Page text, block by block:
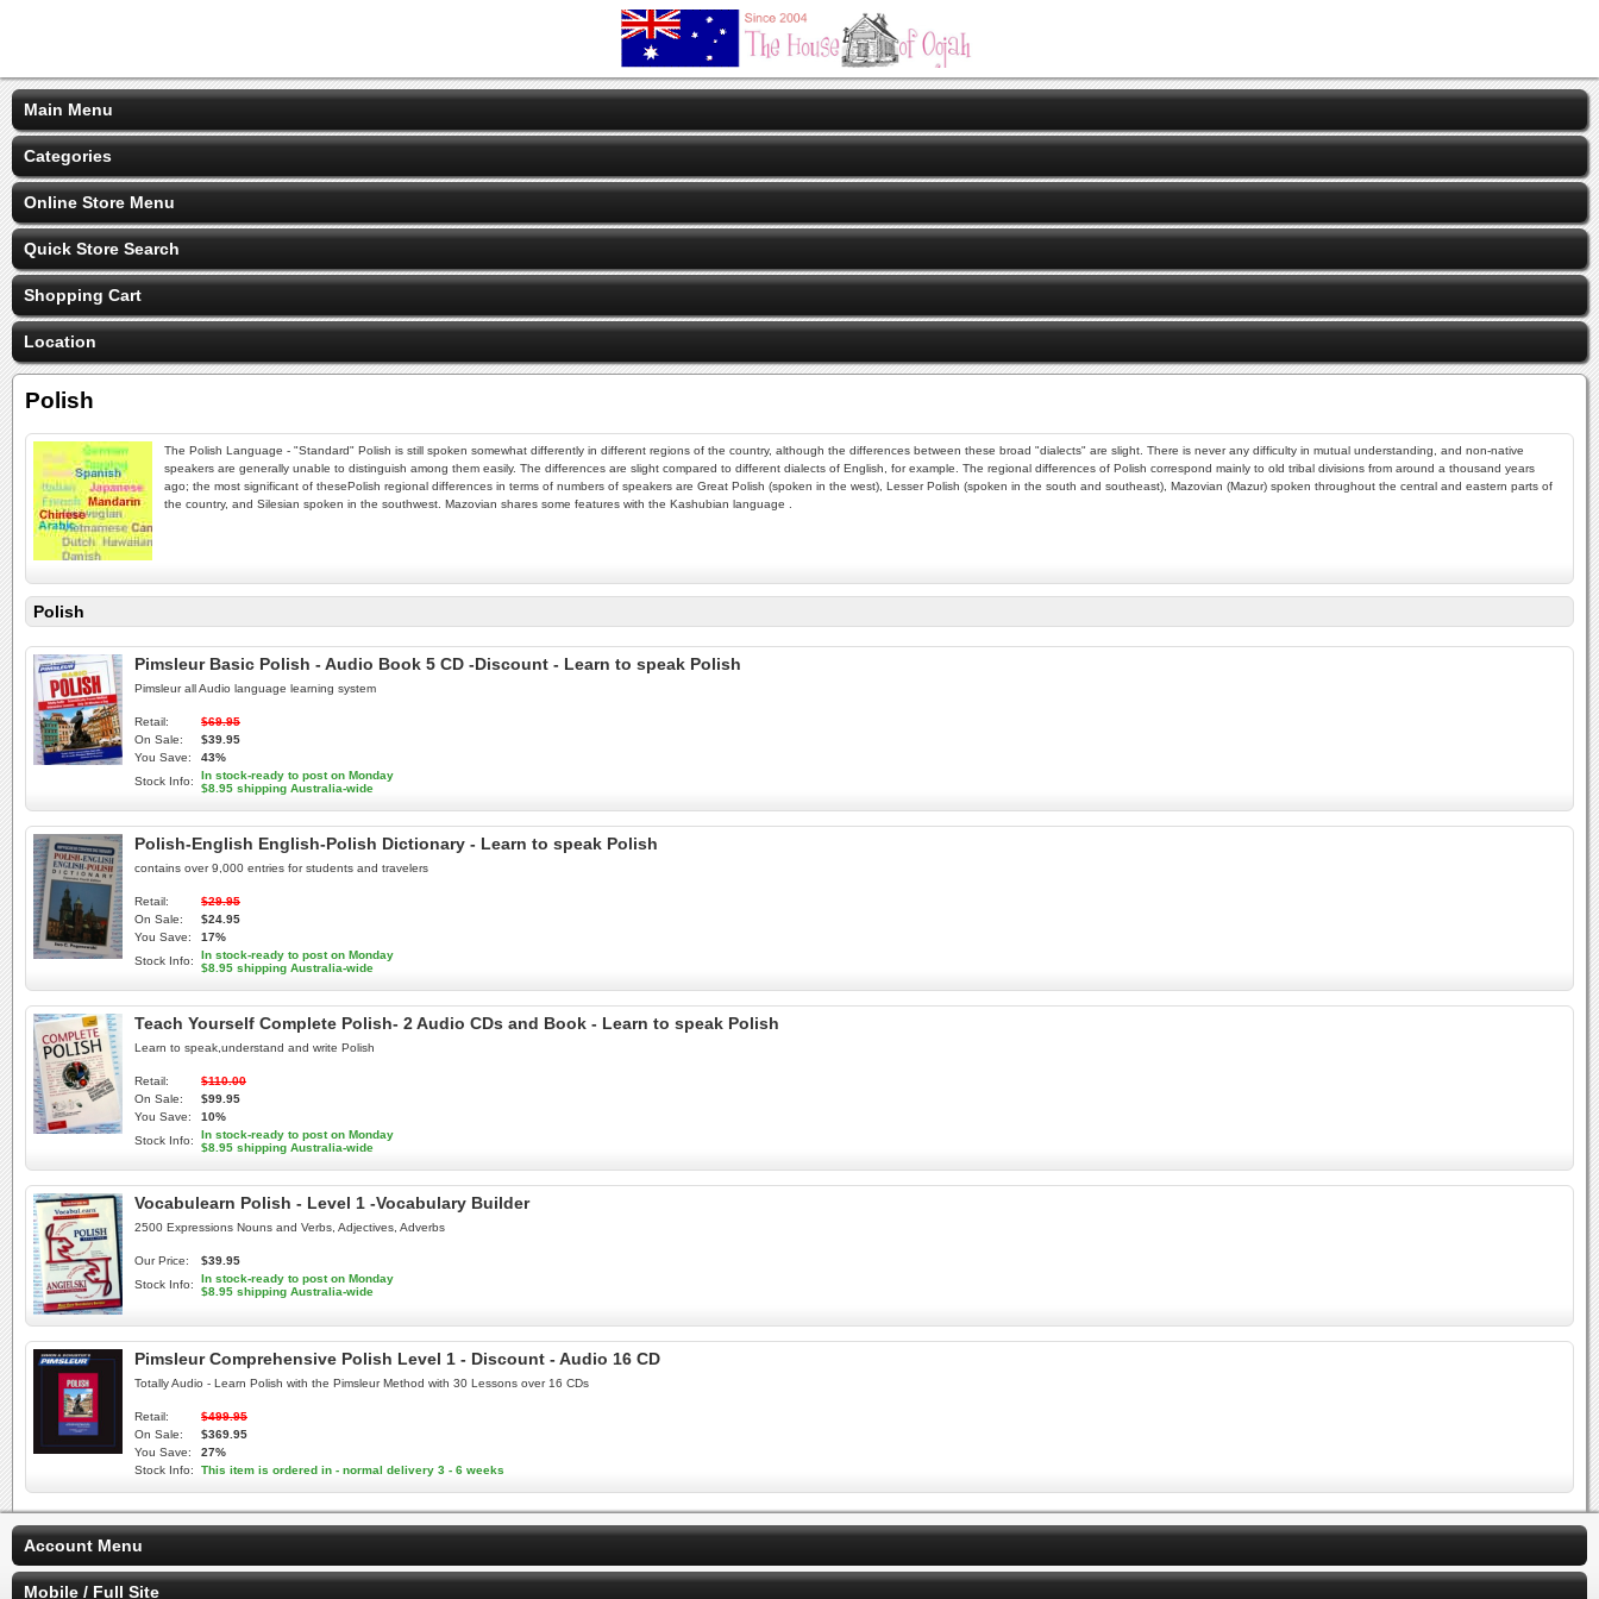
Main Menu
Categories
Online Store Menu
Quick Store Search
Shopping Cart
Location
Polish
The Polish Language - "Standard" Polish is still spoken somewhat differently in different regions of the country, although the differences between these broad "dialects" are slight. There is never any difficulty in mutual understanding, and non-native
speakers are generally unable to distinguish among them easily. The differences are slight compared to different dialects of English, for example. The regional differences of Polish correspond mainly to old tribal divisions from around a thousand years
ago; the most significant of thesePolish regional differences in terms of numbers of speakers are Great Polish (spoken in the west), Lesser Polish (spoken in the south and southeast), Mazovian (Mazur) spoken throughout the central and eastern parts of
the country, and Silesian spoken in the southwest. Mazovian shares some features with the Kashubian language .
Polish
Pimsleur Basic Polish - Audio Book 5 CD -Discount - Learn to speak Polish
Pimsleur all Audio language learning system
Retail:
$69.95
On Sale:
$39.95
You Save:
43%
Stock Info:
In stock-ready to post on Monday
$8.95 shipping Australia-wide
Polish-English English-Polish Dictionary - Learn to speak Polish
contains over 9,000 entries for students and travelers
Retail:
$29.95
On Sale:
$24.95
You Save:
17%
Stock Info:
In stock-ready to post on Monday
$8.95 shipping Australia-wide
Teach Yourself Complete Polish- 2 Audio CDs and Book - Learn to speak Polish
Learn to speak,understand and write Polish
Retail:
$110.00
On Sale:
$99.95
You Save:
10%
Stock Info:
In stock-ready to post on Monday
$8.95 shipping Australia-wide
Vocabulearn Polish - Level 1 -Vocabulary Builder
2500 Expressions Nouns and Verbs, Adjectives, Adverbs
Our Price:
$39.95
Stock Info:
In stock-ready to post on Monday
$8.95 shipping Australia-wide
Pimsleur Comprehensive Polish Level 1 - Discount - Audio 16 CD
Totally Audio - Learn Polish with the Pimsleur Method with 30 Lessons over 16 CDs
Retail:
$499.95
On Sale:
$369.95
You Save:
27%
Stock Info:
This item is ordered in - normal delivery 3 - 6 weeks
Account Menu
Mobile / Full Site